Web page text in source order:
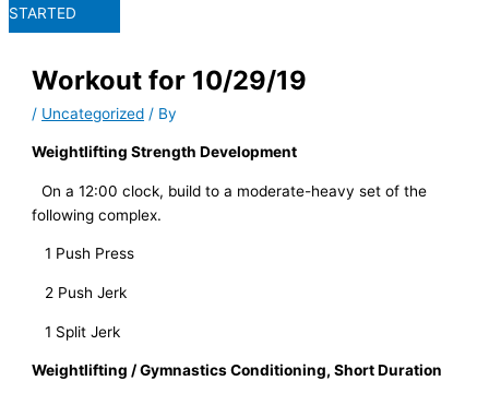
STARTED
Workout for 10/29/19
/ Uncategorized / By
Weightlifting Strength Development
On a 12:00 clock, build to a moderate-heavy set of the
following complex.
1 Push Press
2 Push Jerk
1 Split Jerk
Weightlifting / Gymnastics Conditioning, Short Duration